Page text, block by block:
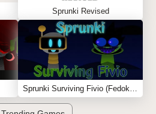
Sprunki Revised